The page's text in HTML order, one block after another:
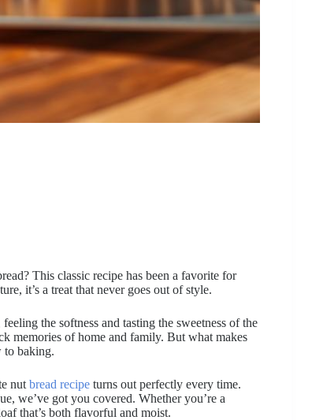
This classic recipe has been a favorite for
it’s a treat that never goes out of style.
the softness and tasting the sweetness of the
memories of home and family. But what makes
to baking.
nut bread recipe turns out perfectly every time.
we’ve got you covered. Whether you’re a
that’s both flavorful and moist.